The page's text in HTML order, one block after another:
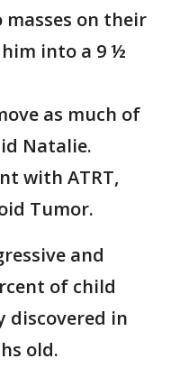
masses on their
into a 9 ½
as much of
Natalie.
with ATRT,
Tumor.
and
of child
discovered in
old.